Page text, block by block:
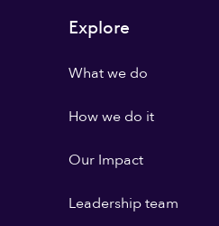
Explore
What we do
How we do it
Our Impact
Leadership team